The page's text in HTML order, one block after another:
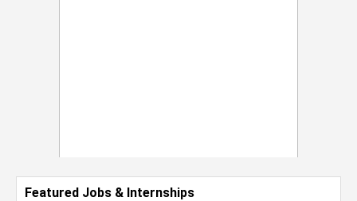
Featured Jobs & Internships